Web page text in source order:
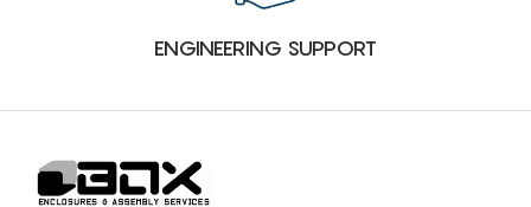
ENGINEERING SUPPORT